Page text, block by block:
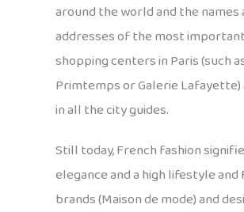
around the world and the names
addresses of the most important
shopping centers in Paris (such
Primtemps or Galerie
in all the city guides.
Still today, French fashion
elegance and a high lifestyle and
brands (Maison de mode) and